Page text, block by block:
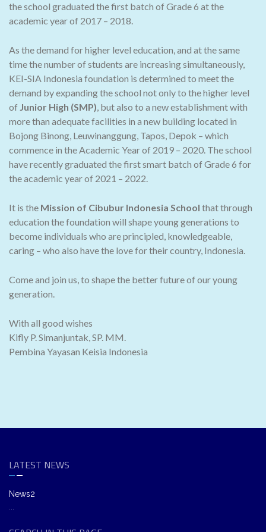
the school graduated the first batch of Grade 6 at the
academic year of 2017 – 2018.
As the demand for higher level education, and at the same
time the number of students are increasing simultaneously,
KEI-SIA Indonesia foundation is determined to meet the
demand by expanding the school not only to the higher level
of Junior High (SMP), but also to a new establishment with
more than adequate facilities in a new building located in
Bojong Binong, Leuwinanggung, Tapos, Depok – which
commence in the Academic Year of 2019 – 2020. The school
have recently graduated the first smart batch of Grade 6 for
the academic year of 2021 – 2022.
It is the Mission of Cibubur Indonesia School that through
education the foundation will shape young generations to
become individuals who are principled, knowledgeable,
caring – who also have the love for their country, Indonesia.
Come and join us, to shape the better future of our young
generation.
With all good wishes
Kifly P. Simanjuntak, SP. MM.
Pembina Yayasan Keisia Indonesia
LATEST NEWS
News2
...